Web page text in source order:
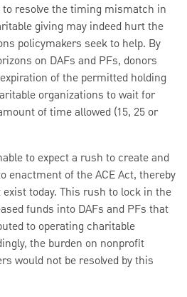
to resolve the timing mismatch in
giving may indeed hurt the
policymakers seek to help. By
on DAFs and PFs, donors
of the permitted holding
organizations to wait for
of time allowed (15, 25 or
to expect a rush to create and
enactment of the ACE Act, thereby
today. This rush to lock in the
funds into DAFs and PFs that
to operating charitable
the burden on nonprofit
would not be resolved by this